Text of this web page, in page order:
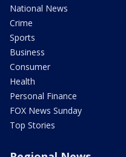
National News
Crime
Sports
Business
Consumer
Health
Personal Finance
FOX News Sunday
Top Stories